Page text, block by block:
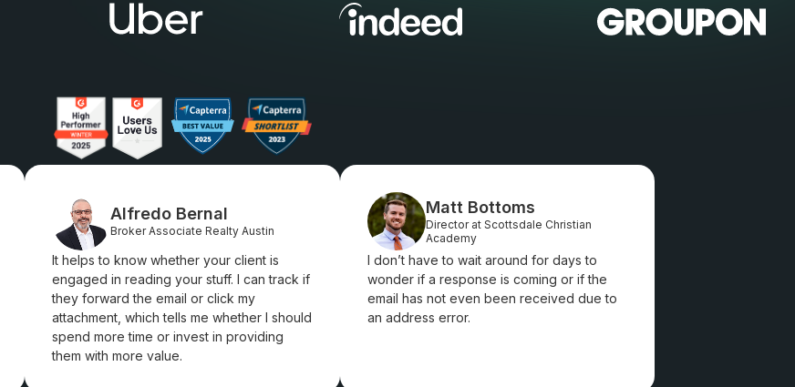
Alfredo Bernal
Broker Associate Realty Austin
It helps to know whether your client is
engaged in reading your stuff. I can track if
they forward the email or click my
attachment, which tells me whether I should
spend more time or invest in providing
them with more value.
Matt Bottoms
Director at Scottsdale Christian
Academy
I don’t have to wait around for days to
wonder if a response is coming or if the
email has not even been received due to
an address error.